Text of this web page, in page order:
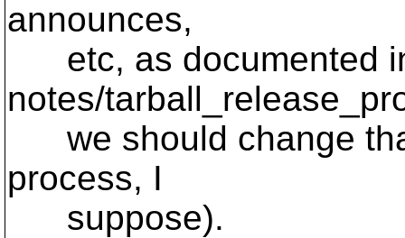
announces,
etc, as documented
notes/
we should change
process, I
suppose).